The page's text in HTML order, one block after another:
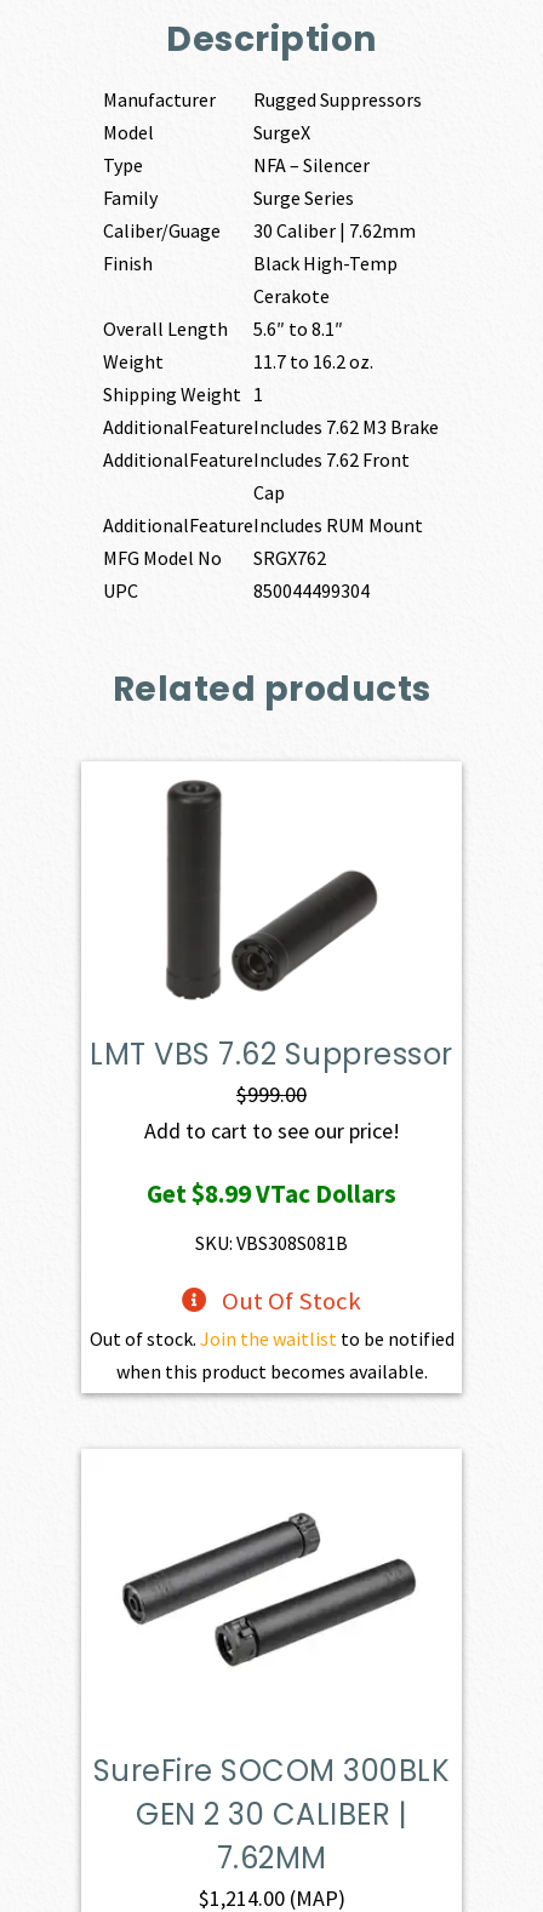
Description
Manufacturer
Rugged Suppressors
Model
SurgeX
Type
NFA – Silencer
Family
Surge Series
Caliber/Guage
30 Caliber | 7.62mm
Finish
Black High-Temp
Cerakote
Overall Length
5.6″ to 8.1″
Weight
11.7 to 16.2 oz.
Shipping Weight 1
AdditionalFeatureIncludes 7.62 M3 Brake
AdditionalFeatureIncludes 7.62 Front
Cap
AdditionalFeatureIncludes RUM Mount
MFG Model No
SRGX762
UPC
850044499304
Related products
LMT VBS 7.62 Suppressor
$999.00
Add to cart to see our price!
Get$8.99VTac Dollars
SKU: VBS308S081B
Out Of Stock
Out of stock. Join the waitlist to be notified
when this product becomes available.
SureFire SOCOM 300BLK
GEN 2 30 CALIBER |
7.62MM
$1,214.00(MAP)